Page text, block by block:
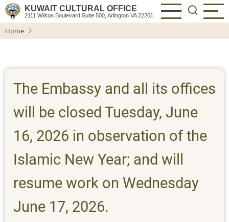
Skip
main
KUWAIT CULTURAL OFFICE
2111 Wilson Boulevard Suite 500, Arlington VA 22201
Home
The Embassy and all its offices
will be closed Tuesday, June
16, 2026 in observation of the
Islamic New Year; and will
resume work on Wednesday
June 17, 2026.